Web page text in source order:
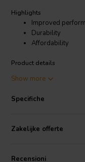
Highlights
Improved
Durability
Affordability
Product details
quality magnet that is
service.
Show more
Specifiche
Zakelijke offerte
Recensioni